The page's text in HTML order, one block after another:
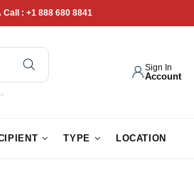
Call : +1 888 680 8841
Sign In
Account
TYPE LOCATION